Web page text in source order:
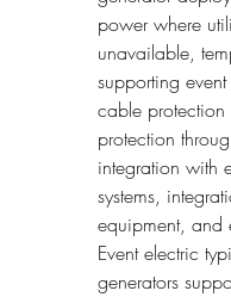
power where
unavailable,
supporting
cable
protection
integration with
systems,
equipment, and
Event electric
generators